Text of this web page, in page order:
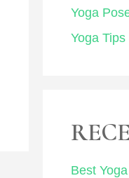
Yoga
Yoga Tips
Best